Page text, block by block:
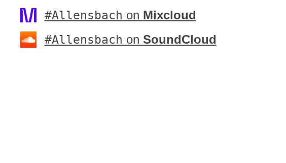
#Allensbach on Mixcloud
#Allensbach on SoundCloud